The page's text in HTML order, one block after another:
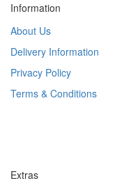
Information
About Us
Delivery Information
Privacy Policy
Terms & Conditions
Extras